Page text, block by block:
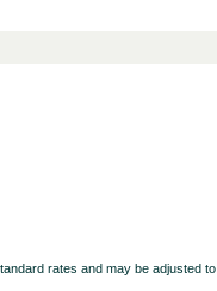
rates and may be adjusted to